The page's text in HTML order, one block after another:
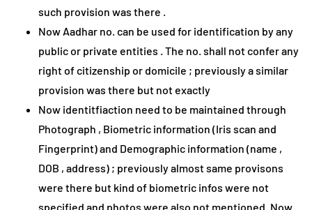
such provision was there .
Now Aadhar no. can be used for identification by any
public or private entities . The no. shall not confer any
right of citizenship or domicile ; previously a similar
provision was there but not exactly
Now identitfiaction need to be maintained through
Photograph , Biometric information (Iris scan and
Fingerprint) and Demographic information (name ,
DOB , address) ; previously almost same provisons
were there but kind of biometric infos were not
specified and photos were also not mentioned. Now